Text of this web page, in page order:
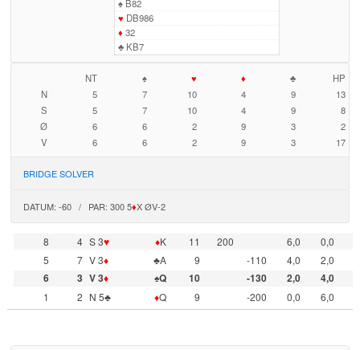
♠B82
♥ DB986
♦ 32
♣KB7
NT ♠ ♥ ♦ ♣
HP
N
5 7 10 4 9
13
S
5 7 10 4 9
8
Ø
6 6 2 9 3
2
V
6 6 2 9 3 17
BRIDGE SOLVER
DATUM: -60 / PAR: 300 5♦X ØV-2
8 4 S 3♥ ♦K 11 200 6,0
0,0
5
7 V 3♦ ♣A 9 -110 4,0
2,0
6
3 V 3♦ ♠Q 10 -130 2,0
4,0
1
2 N 5♣ ♦Q 9 -200 0,0 6,0